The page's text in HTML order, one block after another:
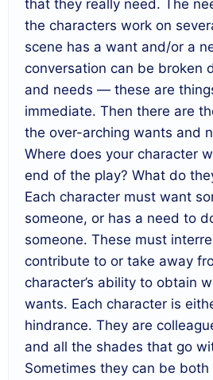
that they really need. The
the characters work on
scene has a want and/or a
conversation can be broken
and needs — these are
immediate. Then there are
the over-arching wants and
Where does your character
end of the play? What do
Each character must want
someone, or has a need to
someone. These must
contribute to or take away
character’s ability to obtain
wants. Each character is
hindrance. They are
and all the shades that go
Sometimes they can be